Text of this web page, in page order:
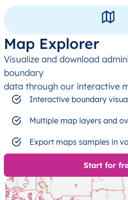
Map Explorer
Visualize and download
boundary
data through our interactive
Interactive boundary
Multiple map layers and
Export maps samples in
Start for